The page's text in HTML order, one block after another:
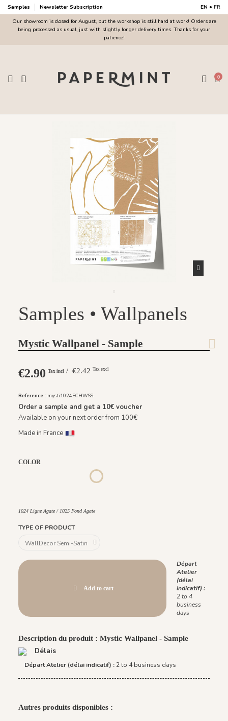
Samples Newsletter Subscription EN • FR
Our showroom is closed for August, but the workshop is still hard at work! Orders are
being processed as usual, just with slightly longer delivery times. Thanks for your
patience!
0
Samples • Wallpanels
Mystic Wallpanel - Sample
€2.90 Tax incl / €2.42 Tax excl
Reference : mysti1024ECHWSS
Order a sample and get a 10€voucher
Available on your next order from 100€
Made in France
COLOR
Fond Lazuli1024 Ligne Agate / 1025 Fond Agate
1024 Ligne Agate / 1025 Fond Agate
TYPE OF PRODUCT
Add to cart
Départ
Atelier
(délai
indicatif) :
2 to 4
business
days
Description du produit : Mystic Wallpanel - Sample
Délais
Départ Atelier (délai indicatif) :2 to 4 business days
Autres produits disponibles :